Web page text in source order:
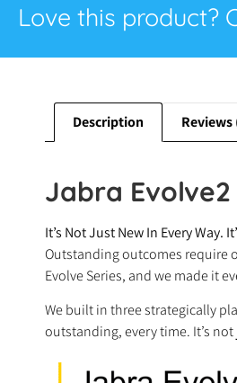
Love this product?
Description Reviews
Jabra Evolve2
It’s Not Just New In Every Way.
Outstanding outcomes require
Evolve Series, and we made it
We built in three strategically
outstanding, every time. It’s